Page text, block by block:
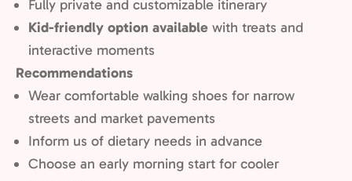
Fully private and customizable itinerary
Kid-friendly option available with treats and
interactive moments
Recommendations
Wear comfortable walking shoes for narrow
streets and market pavements
Inform us of dietary needs in advance
Choose an early morning start for cooler